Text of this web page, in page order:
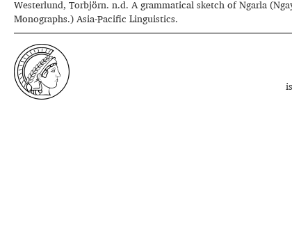
Westerlund, Torbjörn. n.d. A grammatical sketch of Ngarla
Monographs.) Asia-Pacific Linguistics.